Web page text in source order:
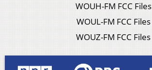
WOUH-FM FCC Files
WOUL-FM FCC Files
WOUZ-FM FCC Files